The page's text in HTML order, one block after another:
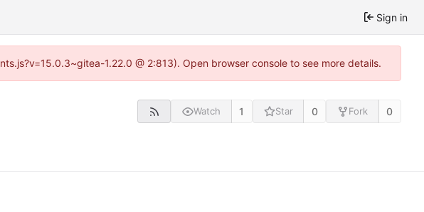
Sign in
1.22.0 @ 2:813). Open browser console to see more details.
Watch 1 Star 0 Fork 0